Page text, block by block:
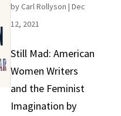
byCarl Rollyson | Dec
12, 2021
Still Mad: American
Women Writers
and the Feminist
Imagination by